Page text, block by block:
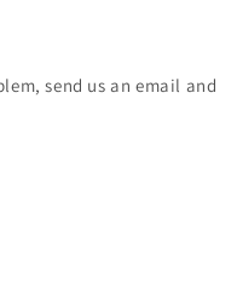
send us an email and